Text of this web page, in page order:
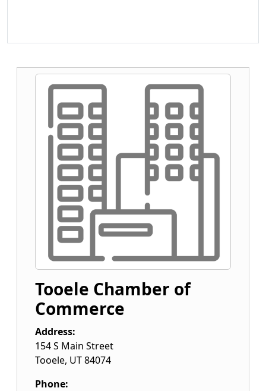
Tooele Chamber of
Commerce
Address:
154 S Main Street
Tooele, UT84074
Phone: